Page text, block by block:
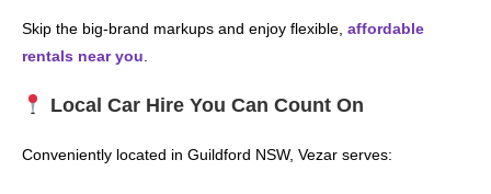
Skip the big-brand markups and enjoy flexible, affordable
rentals near you
Local Car Hire You Can Count On
Conveniently located in Guildford NSW, Vezar serves: